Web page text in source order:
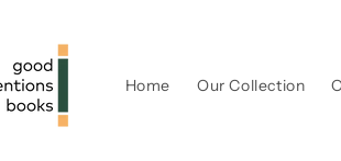
Home Our Collection